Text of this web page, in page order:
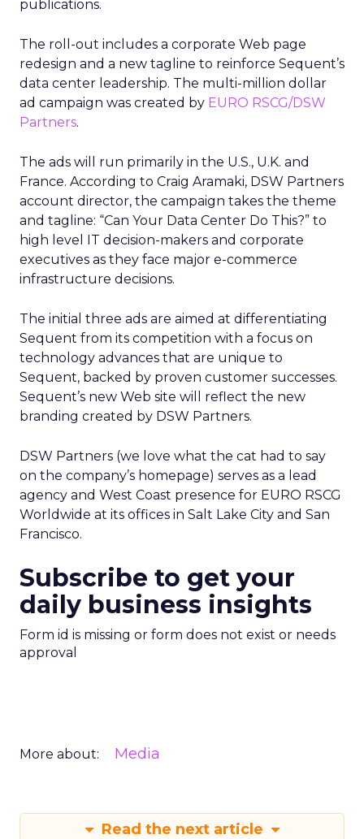
publications.
The roll-out includes a corporate Web page
redesign and a new tagline to reinforce Sequent’s
data center leadership. The multi-million dollar
ad campaign was created by EURO RSCG/DSW
Partners.
The ads will run primarily in the U.S., U.K. and
France. According to Craig Aramaki, DSW Partners
account director, the campaign takes the theme
and tagline: “Can Your Data Center Do This?” to
high level IT decision-makers and corporate
executives as they face major e-commerce
infrastructure decisions.
The initial three ads are aimed at differentiating
Sequent from its competition with a focus on
technology advances that are unique to
Sequent, backed by proven customer successes.
Sequent’s new Web site will reflect the new
branding created by DSW Partners.
DSW Partners (we love what the cat had to say
on the company’s homepage) serves as a lead
agency and West Coast presence for EURO RSCG
Worldwide at its offices in Salt Lake City and San
Francisco.
Subscribe to get your
daily business insights
Form id is missing or form does not exist or needs
approval
More about: Media
Read the next article